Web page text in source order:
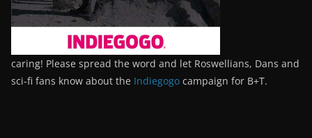
caring! Please spread the word and let Roswellians, Dans and
sci-fi fans know about the Indiegogo campaign for B+T.